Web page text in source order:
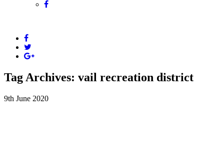
Tag Archives: vail recreation district
9th June 2020